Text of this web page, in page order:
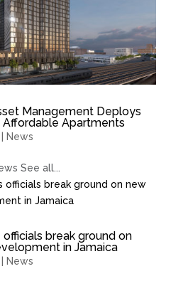
Management Deploys
Apartments
News
See all...
break ground on
in Jamaica
News